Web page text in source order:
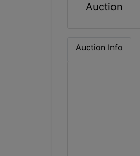
Auction
Auction Info